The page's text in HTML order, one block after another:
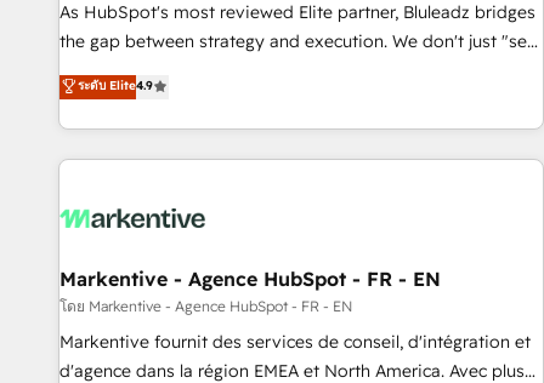
As HubSpot's most reviewed Elite partner, Bluleadz bridges
the gap between strategy and execution. We don't just "set
up tools" — we install the GTM Operating System (GTM OS)
to align your leadership and engineer a portal that drives
predictable revenue velocity. 🚀 GTM Strategy & Alignment
Workshops & Sprints: Identify "Valleys of Death" stalling
mess." ⚙️ Elite Engineering & AI Scalable Architecture: Zero-
HubSpot Accreditations. AI-Powered RevOps: Breeze AI,
custom AI agents, and high-integrity migrations for total
reporting clarity. Security & Compliance: SOC 2 Type II and
HIPAA attested for enterprise-grade data security. 🏆 Why
ระดับ Elite4.9
Markentive - Agence HubSpot - FR - EN
โดย Markentive - Agence HubSpot - FR - EN
Markentive fournit des services de conseil, d'intégration et
d'agence dans la région EMEA et North America. Avec plus